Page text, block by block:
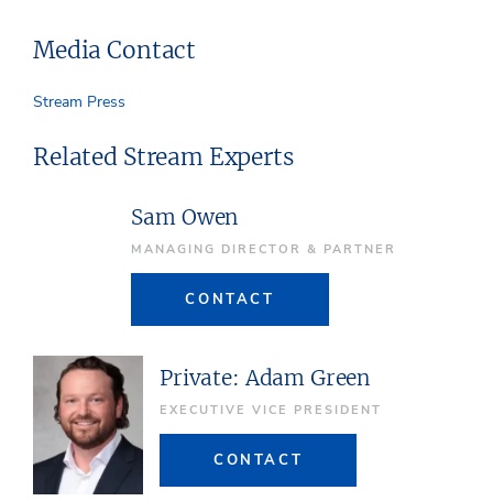
Media Contact
Stream Press
Related Stream Experts
Sam Owen
MANAGING DIRECTOR & PARTNER
CONTACT
Private: Adam Green
EXECUTIVE VICE PRESIDENT
CONTACT